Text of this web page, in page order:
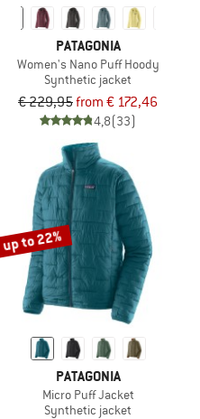
PATAGONIA
Women's Nano Puff Hoody
Synthetic jacket
€ 229,95from € 172,46
4,8(33)
up to 22%
PATAGONIA
Micro Puff Jacket
Synthetic jacket